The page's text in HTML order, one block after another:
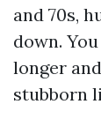
and 70s,
down.
longer
stubborn